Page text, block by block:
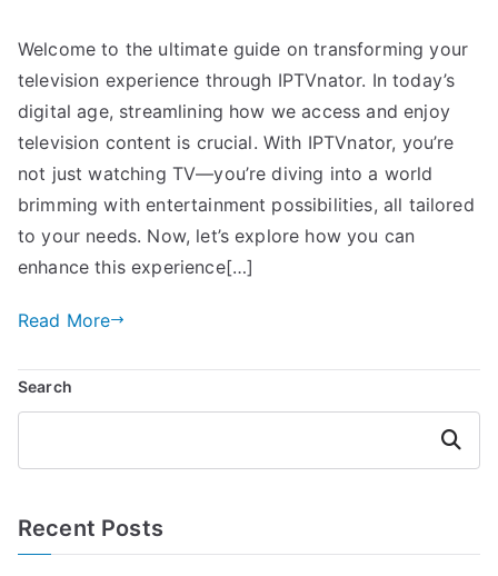
Welcome to the ultimate guide on transforming your
television experience through IPTVnator. In today’s
digital age, streamlining how we access and enjoy
television content is crucial. With IPTVnator, you’re
not just watching TV—you’re diving into a world
brimming with entertainment possibilities, all tailored
to your needs. Now, let’s explore how you can
enhance this experience[…]
Read More
Search
Search
Recent Posts